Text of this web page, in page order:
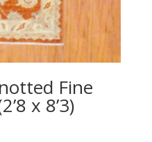
Fine
x 8’3)